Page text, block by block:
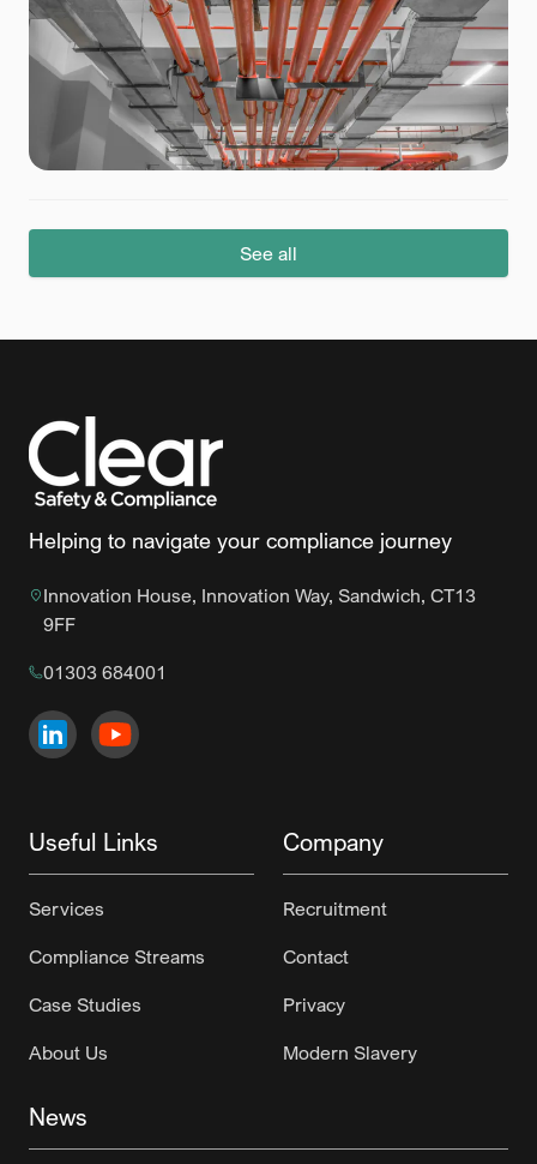
See all
Helping to navigate your compliance journey
Innovation House, Innovation Way, Sandwich, CT13
9FF
01303 684001
Visit us onLinkedIn
Visit us on
Useful Links
Services
Compliance Streams
Case Studies
About Us
Company
Recruitment
Contact
Privacy
Modern Slavery
News